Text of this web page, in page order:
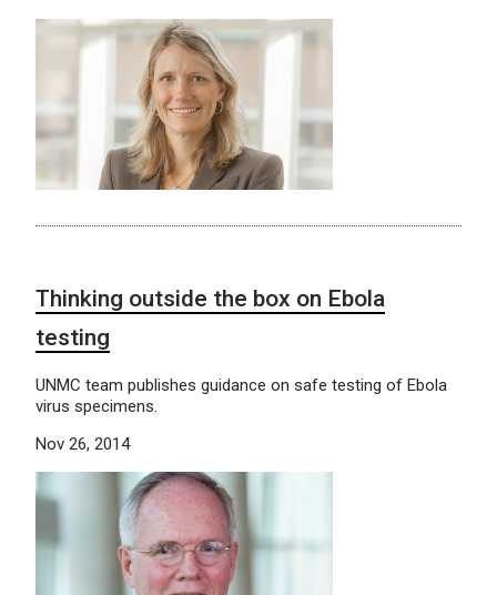
Thinking outside the box on Ebola
testing
UNMC team publishes guidance on safe testing of Ebola
virus specimens.
Nov 26, 2014